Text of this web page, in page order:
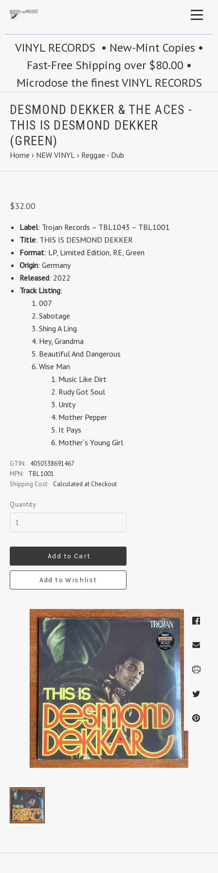
VINYL RECORDS • New-Mint Copies •
Fast-Free Shipping over $80.00 •
Microdose the finest VINYL RECORDS
DESMOND DEKKER & THE ACES -
THIS IS DESMOND DEKKER
(GREEN)
Home › NEW VINYL › Reggae - Dub
$32.00
Label: Trojan Records – TBL1043 – TBL1001
Title: THIS IS DESMOND DEKKER
Format: LP, Limited Edition, RE, Green
Origin: Germany
Released: 2022
Track Listing:
007
Sabotage
Shing A Ling
Hey, Grandma
Beautiful And Dangerous
Wise Man
Music Like Dirt
Rudy Got Soul
Unity
Mother Pepper
It Pays
Mother´s Young Girl
GTIN:
4050538691467
MPN:
TBL 1001
Shipping Cost:
Calculated at Checkout
Quantity
Add to Cart
Add to Wishlist